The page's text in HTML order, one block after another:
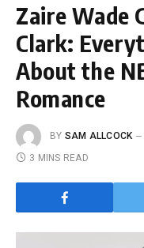
Zaire Wade
Clark:
About the
Romance
BY SAM ALLCOCK
3 MINS READ